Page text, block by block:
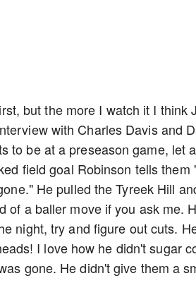
but the more I watch it I think
with Charles Davis and
to be at a preseason game, let
field goal Robinson tells them
He pulled the Tyreek Hill
of a baller move if you ask me.
night, try and figure out cuts.
I love how he didn't sugar
gone. He didn't give them a